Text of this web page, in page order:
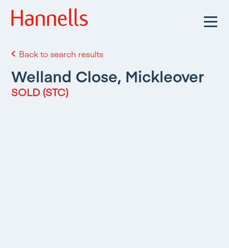
Back to search results
Welland Close, Mickleover
SOLD (STC)